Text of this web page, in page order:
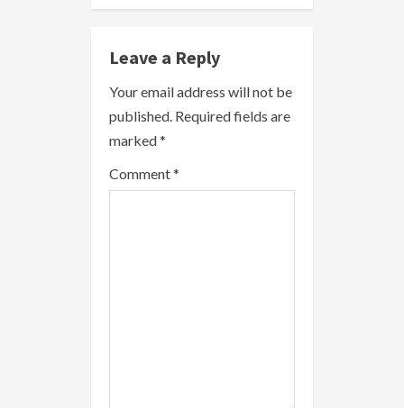
u
e
R
e
a
Leave a Reply
Your email address will not be
published. Required fields are
marked*
Comment*